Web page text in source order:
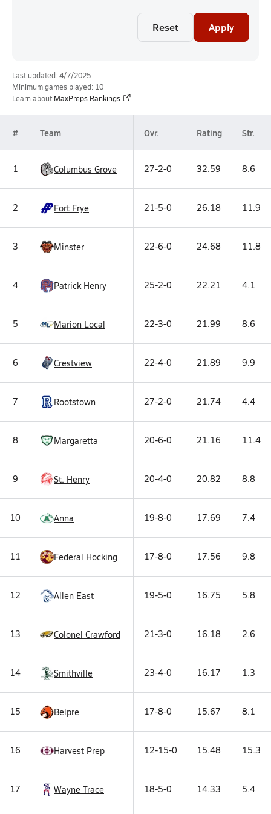
Reset Apply
Last updated: 4/7/2025
Minimum games played: 10
Learn about MaxPreps Rankings
# Team Ovr. Rating Str.
1 Columbus Grove 27-2-0 32.59 8.6
2 Fort Frye 21-5-0 26.18 11.9
3 Minster 22-6-0 24.68 11.8
4 Patrick Henry 25-2-0 22.21 4.1
5 Marion Local 22-3-0 21.99 8.6
6 Crestview 22-4-0 21.89 9.9
7 Rootstown 27-2-0 21.74 4.4
8 Margaretta 20-6-0 21.16 11.4
9 St. Henry 20-4-0 20.82 8.8
10 Anna 19-8-0 17.69 7.4
11 Federal Hocking 17-8-0 17.56 9.8
12 Allen East 19-5-0 16.75 5.8
13 Colonel Crawford 21-3-0 16.18 2.6
14 Smithville 23-4-0 16.17 1.3
15 Belpre 17-8-0 15.67 8.1
16 Harvest Prep 12-15-0 15.48 15.3
17 Wayne Trace 18-5-0 14.33 5.4